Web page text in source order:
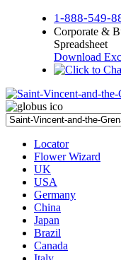
1-888-549-
Corporate &
Spreadsheet
Download
Locator
Flower Wizard
UK
USA
Germany
China
Japan
Brazil
Canada